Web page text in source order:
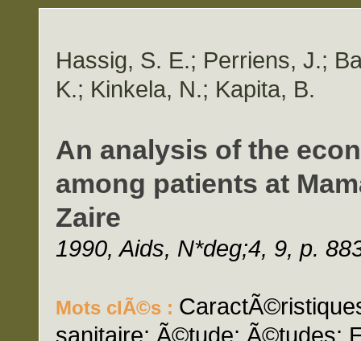
Hassig, S. E.; Perriens, J.;
K.; Kinkela, N.; Kapita, B.
An analysis of the
among patients at
Zaire
1990, Aids, N*deg;4, 9, p.
Mots clÃ©s :
sanitaire; Ã©tude; Ã©tudes;